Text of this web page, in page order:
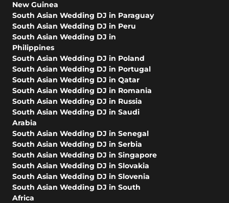
New Guinea
South Asian Wedding DJ in Paraguay
South Asian Wedding DJ in Peru
South Asian Wedding DJ in
Philippines
South Asian Wedding DJ in Poland
South Asian Wedding DJ in Portugal
South Asian Wedding DJ in Qatar
South Asian Wedding DJ in Romania
South Asian Wedding DJ in Russia
South Asian Wedding DJ in Saudi
Arabia
South Asian Wedding DJ in Senegal
South Asian Wedding DJ in Serbia
South Asian Wedding DJ in Singapore
South Asian Wedding DJ in Slovakia
South Asian Wedding DJ in Slovenia
South Asian Wedding DJ in South
Africa